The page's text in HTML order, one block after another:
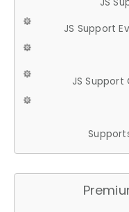
JS Support
JS Support